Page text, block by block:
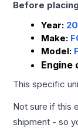
Before
Year:
Make:
Model:
Engine
This specific
Not sure if this
shipment - so